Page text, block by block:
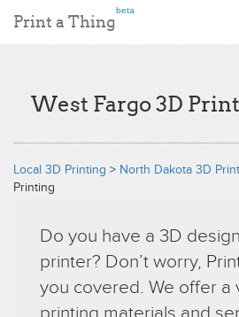
Print a Thing
beta
West Fargo 3D
Local 3D Printing > North Dakota 3D
Printing
Do you have a 3D
printer? Don’t worry,
you covered. We offer a